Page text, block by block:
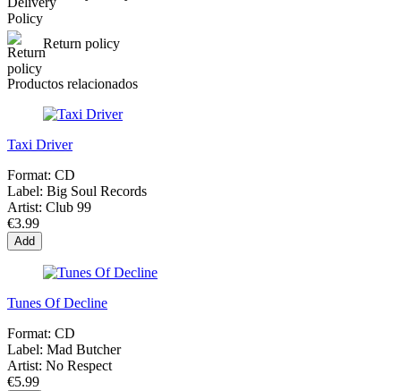
Return policy
Productos relacionados
Taxi Driver
Format: CD
Label: Big Soul Records
Artist: Club 99
€3.99
Add
Tunes Of Decline
Format: CD
Label: Mad Butcher
Artist: No Respect
€5.99